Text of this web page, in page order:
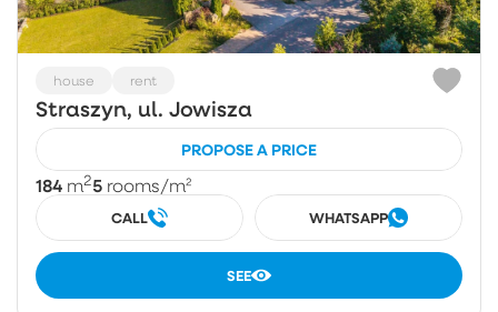
house rent
Straszyn, ul. Jowisza
PROPOSE A PRICE
184 m25 rooms/m²
CALL WHATSAPP
SEE